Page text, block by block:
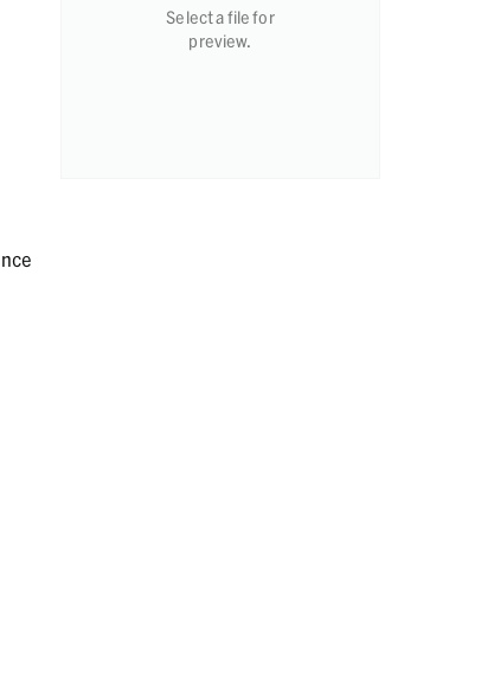
Select a file for
preview.